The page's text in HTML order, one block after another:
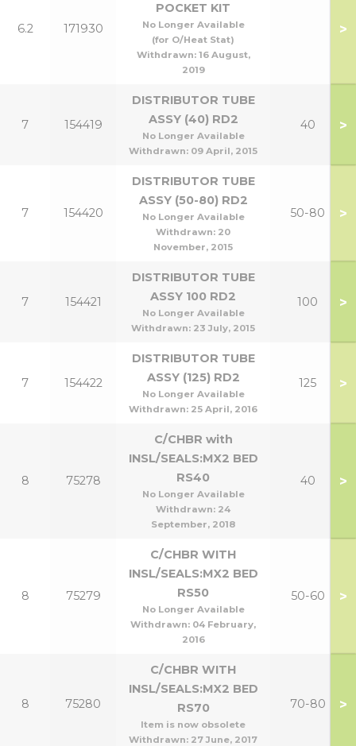
6.2 171930
POCKET KIT
No Longer Available
(for O/Heat Stat)
Withdrawn: 16 August,
2019
>
7 154419
DISTRIBUTOR TUBE
ASSY (40) RD2
No Longer Available
Withdrawn: 09 April, 2015
40 >
7 154420
DISTRIBUTOR TUBE
ASSY (50-80) RD2
No Longer Available
Withdrawn: 20
November, 2015
50-80 >
7 154421
DISTRIBUTOR TUBE
ASSY 100 RD2
No Longer Available
Withdrawn: 23 July, 2015
100 >
7 154422
DISTRIBUTOR TUBE
ASSY (125) RD2
No Longer Available
Withdrawn: 25 April, 2016
125 >
8 75278
C/CHBR with
INSL/SEALS:MX2 BED
RS40
No Longer Available
Withdrawn: 24
September, 2018
40 >
8 75279
C/CHBR WITH
INSL/SEALS:MX2 BED
RS50
No Longer Available
Withdrawn: 04 February,
2016
50-60 >
8 75280
C/CHBR WITH
INSL/SEALS:MX2 BED
RS70
Item is now obsolete
Withdrawn: 27 June, 2017
70-80 >